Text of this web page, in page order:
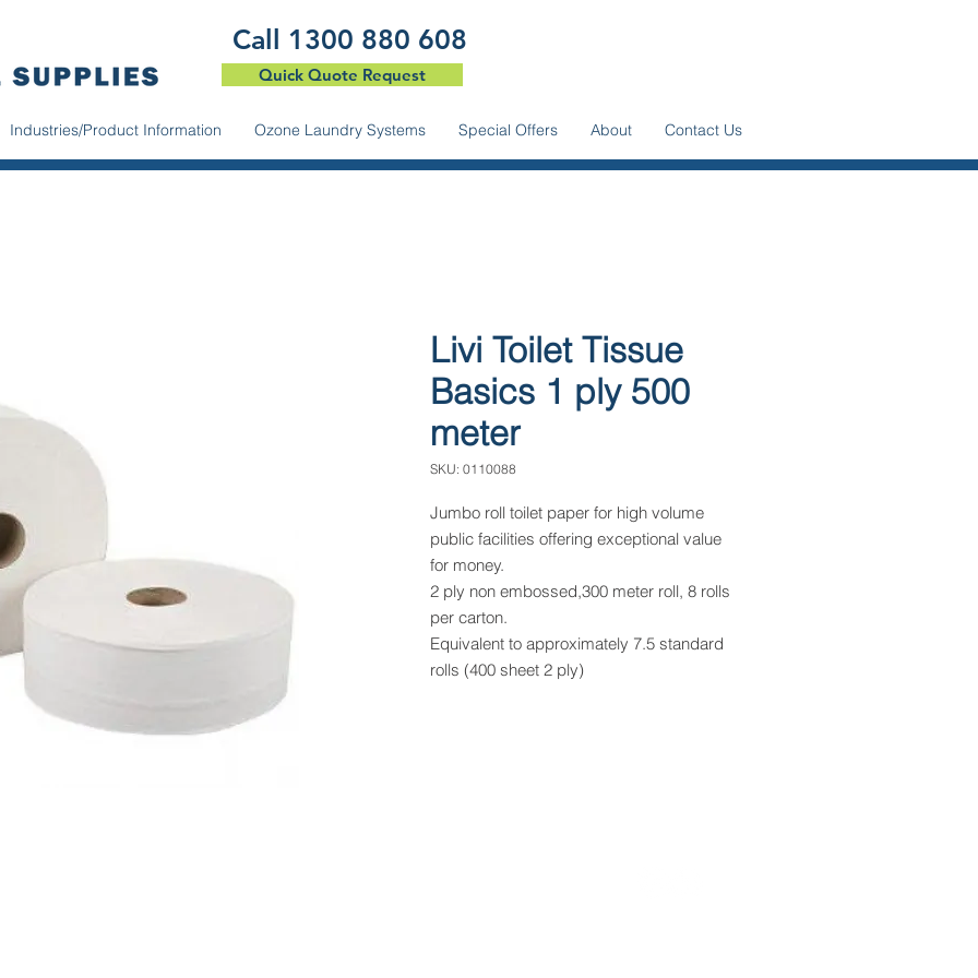
Industries/Product Information Ozone Laundry Systems Special Offers About Contact Us
​Call 1300 880 608
Quick Quote Request
Livi Toilet Tissue
Basics 1 ply 500
meter
SKU: 0110088
Jumbo roll toilet paper for high volume
public facilities offering exceptional value
for money.
2 ply non embossed,300 meter roll, 8 rolls
per carton.
Equivalent to approximately 7.5 standard
rolls (400 sheet 2 ply)